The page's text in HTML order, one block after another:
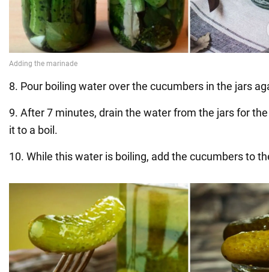
8. Pour boiling water over the cucumbers in the jars
9. After 7 minutes, drain the water from the jars for
it to a boil.
10. While this water is boiling, add the cucumbers to